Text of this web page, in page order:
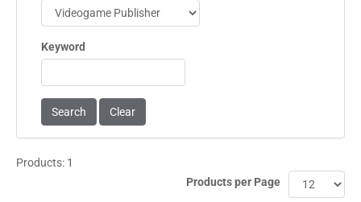
Keyword
Products: 1
Products per Page